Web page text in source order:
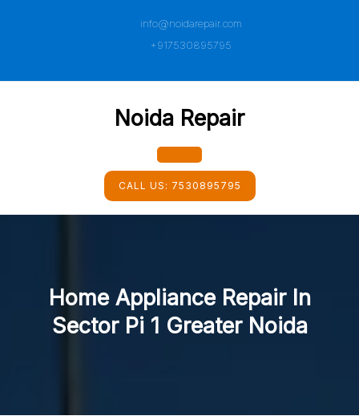
info@noidarepair.com
+917530895795
Noida Repair
Open
Button
CALL US: 7530895795
Home Appliance Repair In
Sector Pi 1 Greater Noida